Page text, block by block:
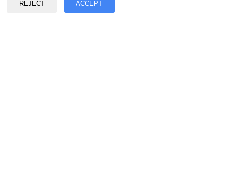
REJECT ACCEPT